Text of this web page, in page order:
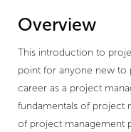
Overview
This introduction to
point for anyone new to
career as a project
fundamentals of project
of project management